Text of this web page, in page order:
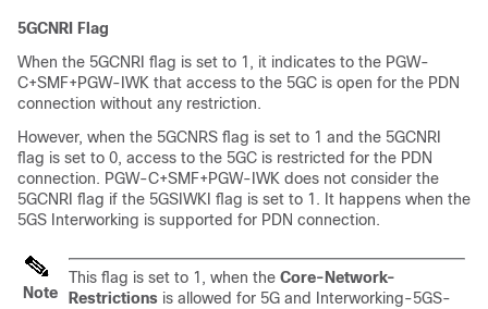
5GCNRI Flag
When the 5GCNRI flag is set to 1, it indicates to the PGW-
C+SMF+PGW-IWK that access to the 5GC is open for the PDN
connection without any restriction.
However, when the 5GCNRS flag is set to 1 and the 5GCNRI
flag is set to 0, access to the 5GC is restricted for the PDN
connection. PGW-C+SMF+PGW-IWK does not consider the
5GCNRI flag if the 5GSIWKI flag is set to 1. It happens when the
5GS Interworking is supported for PDN connection.
Note
This flag is set to 1, when the Core-Network-
Restrictions is allowed for 5G and Interworking-5GS-